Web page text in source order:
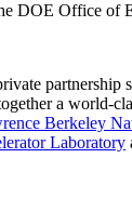
DOE Office of
a world-
Berkeley
Laboratory